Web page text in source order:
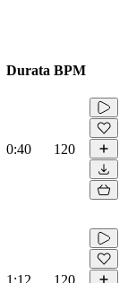
Durata BPM
0:40 120
1:12 120